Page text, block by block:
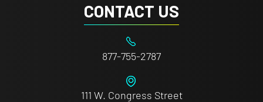
CONTACT US
877-755-2787
111 W. Congress Street